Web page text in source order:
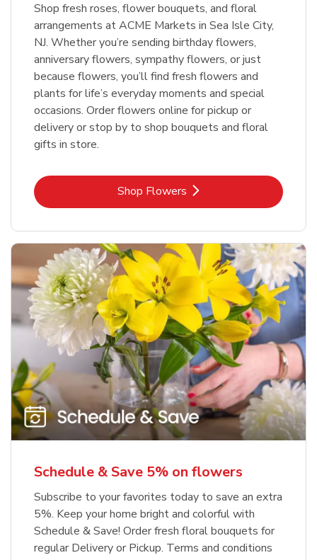
Shop fresh roses, flower bouquets, and floral
arrangements at ACME Markets in Sea Isle City,
NJ. Whether you’re sending birthday flowers,
anniversary flowers, sympathy flowers, or just
because flowers, you’ll find fresh flowers and
plants for life’s everyday moments and special
occasions. Order flowers online for pickup or
delivery or stop by to shop bouquets and floral
gifts in store.
Shop FlowersLink Opens in New Tab
Schedule & Save 5% on flowers
Subscribe to your favorites today to save an extra
5%. Keep your home bright and colorful with
Schedule & Save! Order fresh floral bouquets for
regular Delivery or Pickup. Terms and conditions